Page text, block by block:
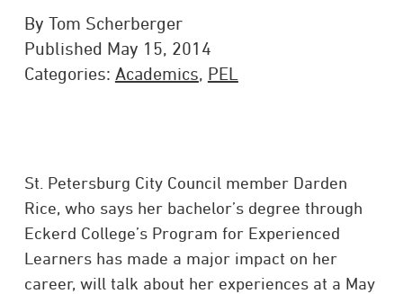
By Tom Scherberger
Published May 15, 2014
Categories: Academics, PEL
St. Petersburg City Council member Darden
Rice, who says her bachelor’s degree through
Eckerd College’s Program for Experienced
Learners has made a major impact on her
career, will talk about her experiences at a May